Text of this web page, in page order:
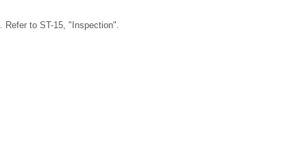
Refer to ST-15, "Inspection".